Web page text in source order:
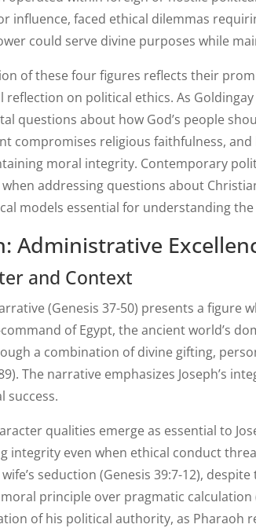
influence, faced ethical dilemmas
could serve divine purposes while
of these four figures reflects their
reflection on political ethics. As
questions about how God’s people
compromises religious faithfulness,
moral integrity. Contemporary
addressing questions about
models essential for understanding
Administrative
and Context
(Genesis 37-50) presents a
of Egypt, the ancient world’s
a combination of divine gifting,
The narrative emphasizes Joseph’s
success.
qualities emerge as essential to
integrity even when ethical conduct
wife’s seduction (Genesis 39:7-12),
principle over pragmatic
of his political authority, as Pharaoh